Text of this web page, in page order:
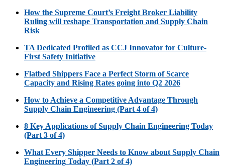
How the Supreme Court’s Freight Broker Liability
Ruling will reshape Transportation and Supply Chain
Risk
TA Dedicated Profiled as CCJ Innovator for Culture-
First Safety Initiative
Flatbed Shippers Face a Perfect Storm of Scarce
Capacity and Rising Rates going into Q2 2026
How to Achieve a Competitive Advantage Through
Supply Chain Engineering (Part 4 of 4)
8 Key Applications of Supply Chain Engineering Today
(Part 3 of 4)
What Every Shipper Needs to Know about Supply Chain
Engineering Today (Part 2 of 4)